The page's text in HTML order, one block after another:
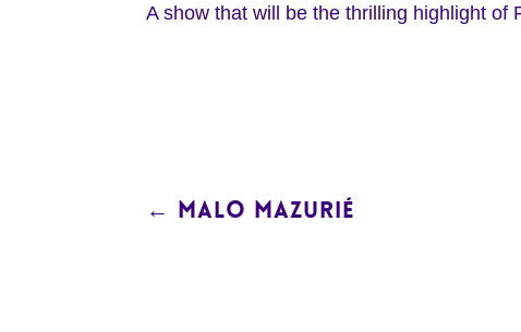
A show that will be the thrilling highlight
← MALO MAZURIÉ